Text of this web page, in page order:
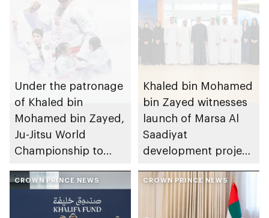
Under the patronage
of Khaled bin
Mohamed bin Zayed,
Ju-Jitsu World
Championship to
Dhabi from 1-9
August 2026
Khaled bin Mohamed
bin Zayed witnesses
launch of Marsa Al
Saadiyat
development project
with investment
value of AED100bn
CROWN PRINCE NEWS CROWN PRINCE NEWS